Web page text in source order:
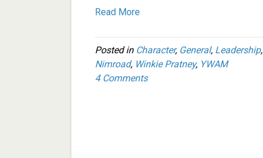
Read More
Posted in Character, General, Leadership,
Nimroad, Winkie Pratney, YWAM
4 Comments